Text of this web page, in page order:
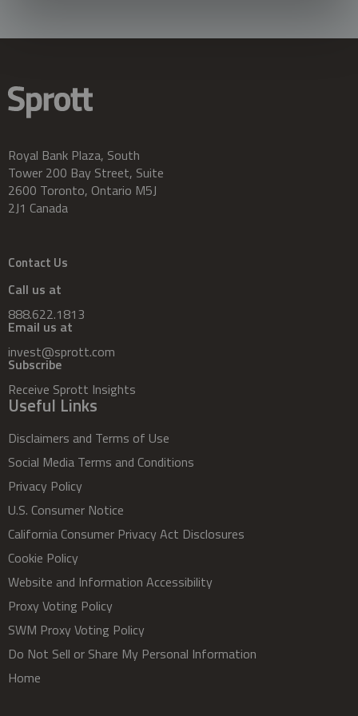
Royal Bank Plaza, South
Tower 200 Bay Street, Suite
2600 Toronto, Ontario M5J
2J1 Canada
Contact Us
Call us at
888.622.1813
Email us at
invest@sprott.com
Subscribe
Receive Sprott Insights
Useful Links
Disclaimers and Terms of Use
Social Media Terms and Conditions
Privacy Policy
U.S. Consumer Notice
California Consumer Privacy Act Disclosures
Cookie Policy
Website and Information Accessibility
Proxy Voting Policy
SWM Proxy Voting Policy
Do Not Sell or Share My Personal Information
Home